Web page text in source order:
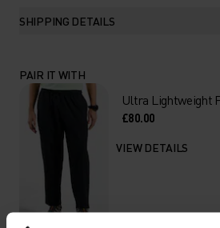
SHIPPING DETAILS
PAIR IT WITH
Ultra Lightweight
£80.00
VIEW DETAILS